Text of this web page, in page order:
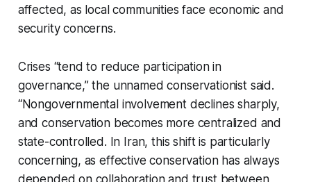
affected, as local communities face economic and
security concerns.
Crises “tend to reduce participation in
governance,” the unnamed conservationist said.
“Nongovernmental involvement declines sharply,
and conservation becomes more centralized and
state-controlled. In Iran, this shift is particularly
concerning, as effective conservation has always
depended on collaboration and trust between